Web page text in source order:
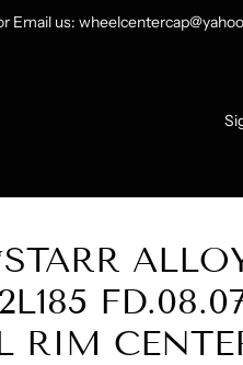
Email us:
RIM